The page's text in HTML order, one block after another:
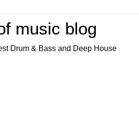
music blog
Drum & Bass and Deep House